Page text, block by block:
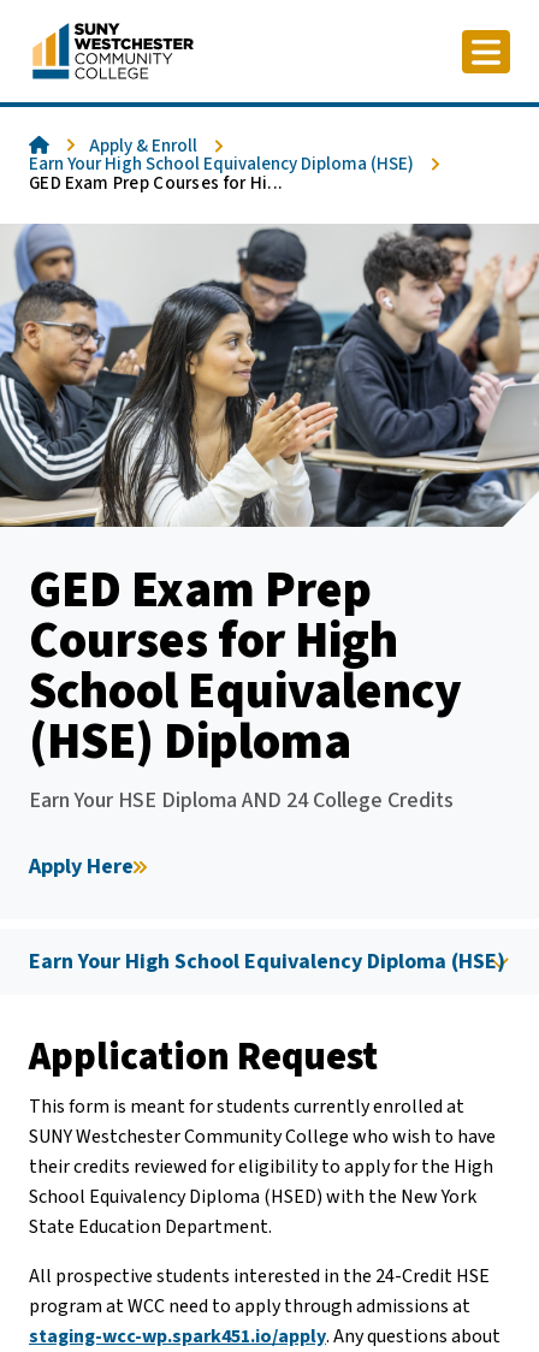
content
HomeApply & Enroll
Earn Your High School Equivalency Diploma (HSE)
GED Exam Prep Courses for Hi...
GED Exam Prep
Courses for High
School Equivalency
(HSE) Diploma
Earn Your HSE Diploma AND 24 College Credits
Apply Here
Application Request
This form is meant for students currently enrolled at
SUNY Westchester Community College who wish to have
their credits reviewed for eligibility to apply for the High
School Equivalency Diploma (HSED) with the New York
State Education Department.
All prospective students interested in the 24-Credit HSE
program at WCC need to apply through admissions at
staging-wcc-wp.spark451.io/apply. Any questions about
Earn Your High School Equivalency Diploma (HSE)